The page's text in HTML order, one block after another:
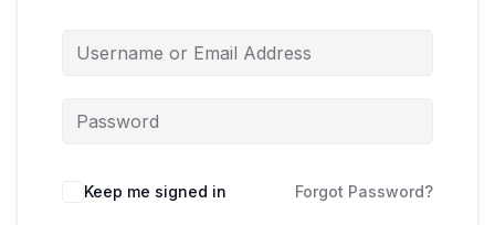
Keep me signed in Forgot Password?